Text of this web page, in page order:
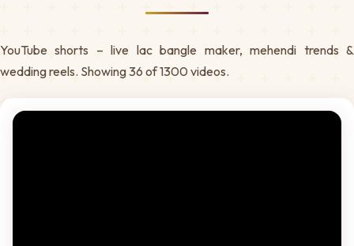
YouTube shorts – live lac bangle maker, mehendi trends &
wedding reels. Showing 36 of 1300 videos.